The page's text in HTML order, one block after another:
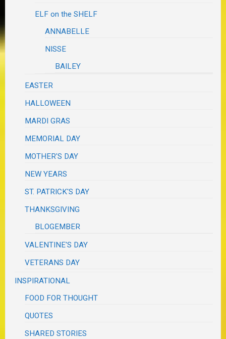
ELF on the SHELF
ANNABELLE
NISSE
BAILEY
EASTER
HALLOWEEN
MARDI GRAS
MEMORIAL DAY
MOTHER'S DAY
NEW YEARS
ST. PATRICK'S DAY
THANKSGIVING
BLOGEMBER
VALENTINE'S DAY
VETERANS DAY
INSPIRATIONAL
FOOD FOR THOUGHT
QUOTES
SHARED STORIES